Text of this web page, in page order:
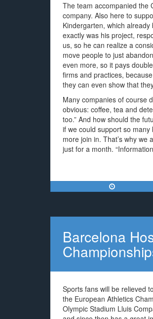
The team accompanied the
company. Also here to
Kindergarten, which
exactly was his project,
us, so he can realize a
move people to just
even more, so it pays
firms and practices,
they can even show that
Many companies of course
obvious: coffee, tea and
too.” And how should the
if we could support so
more join in. That’s why
just for a month.
Barcelona
Sports fans will be relieved
the European Athletics
Olympic Stadium Lluis